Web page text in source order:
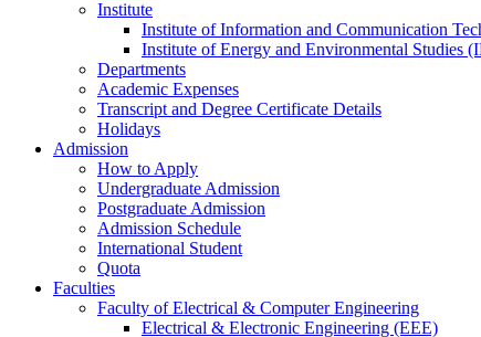
Institute
Institute of Information and Communication
Institute of Energy and Environmental Studies
Departments
Academic Expenses
Transcript and Degree Certificate Details
Holidays
Admission
How to Apply
Undergraduate Admission
Postgraduate Admission
Admission Schedule
International Student
Quota
Faculties
Faculty of Electrical & Computer Engineering
Electrical & Electronic Engineering (EEE)